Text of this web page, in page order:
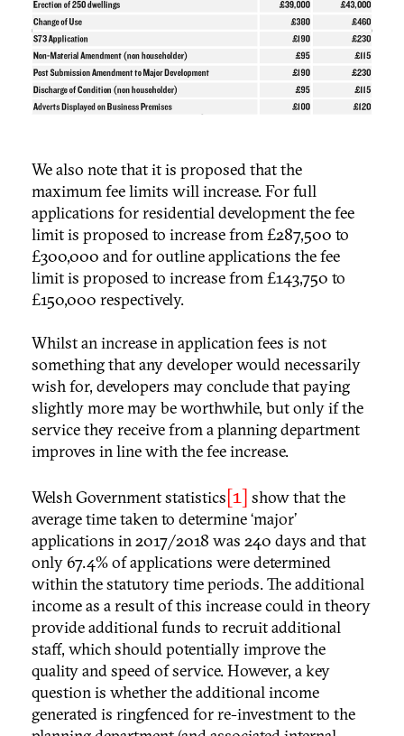
We also note that it is proposed that the
maximum fee limits will increase. For full
applications for residential development the fee
limit is proposed to increase from £287,500 to
£300,000 and for outline applications the fee
limit is proposed to increase from £143,750 to
£150,000 respectively.
Whilst an increase in application fees is not
something that any developer would necessarily
wish for, developers may conclude that paying
slightly more may be worthwhile, but only if the
service they receive from a planning department
improves in line with the fee increase.
Welsh Government statistics[1] show that the
average time taken to determine ‘major’
applications in 2017/2018 was 240 days and that
only 67.4% of applications were determined
within the statutory time periods. The additional
income as a result of this increase could in theory
provide additional funds to recruit additional
staff, which should potentially improve the
quality and speed of service. However, a key
question is whether the additional income
generated is ringfenced for re-investment to the